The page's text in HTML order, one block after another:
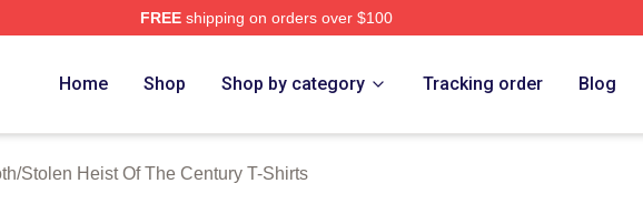
FREEshipping on orders over $100
Home Shop Shop by category Tracking order Blog
/Stolen Heist Of The Century T-Shirts